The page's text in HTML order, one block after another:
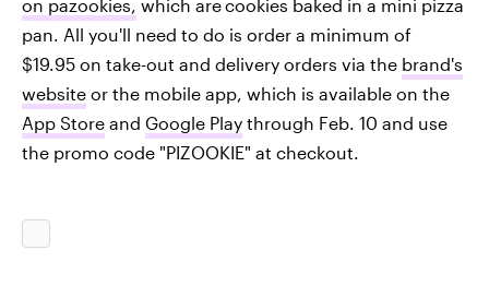
on pazookies, which arecookies baked in a mini pizza
pan. All you'll need to do is order a minimum of
$19.95 on take-out and delivery orders via the brand's
website or the mobile app, which is available on the
App Store and Google Play through Feb. 10 and use
the promo code "PIZOOKIE" at checkout.